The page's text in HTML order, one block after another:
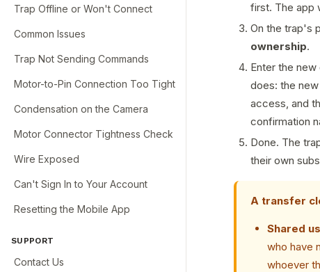
Trap Offline or Won't Connect
Common Issues
Trap Not Sending Commands
Motor-to-Pin Connection Too Tight
Condensation on the Camera
Motor Connector Tightness Check
Wire Exposed
Can't Sign In to Your Account
Resetting the Mobile App
SUPPORT
Contact Us
first. The app
On the trap's
ownership.
Enter the
does: the
access, and
confirmation
Done. The
their own
A transfer
Shared
who have
whoever